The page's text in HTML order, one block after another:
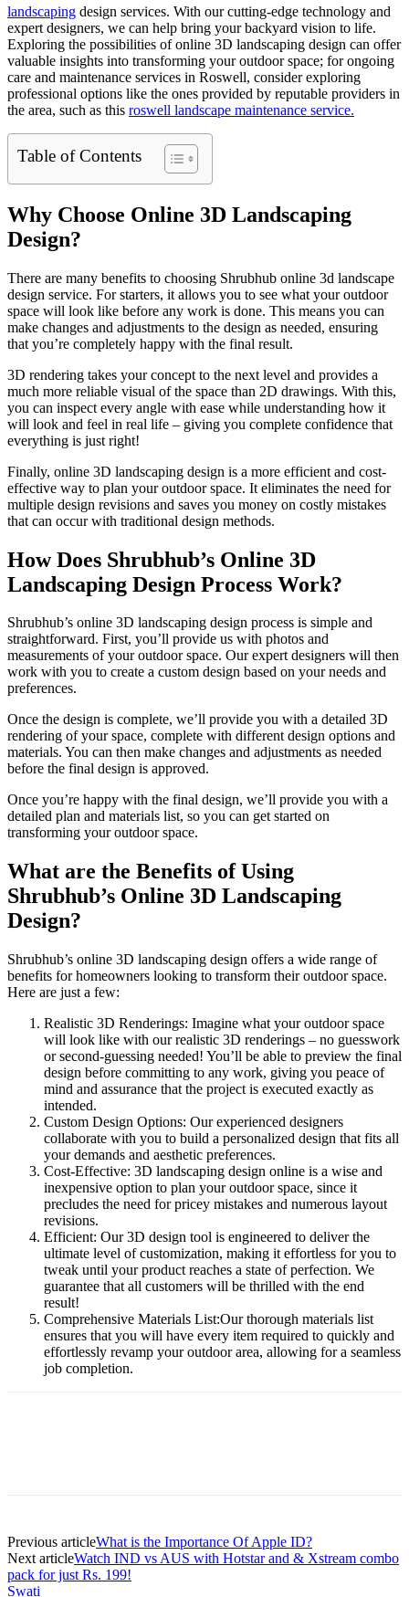
landscaping design services. With our cutting-edge technology and
expert designers, we can help bring your backyard vision to life.
Exploring the possibilities of online 3D landscaping design can offer
valuable insights into transforming your outdoor space; for ongoing
care and maintenance services in Roswell, consider exploring
professional options like the ones provided by reputable providers in
the area, such as this roswell landscape maintenance service.
Table of Contents
Why Choose Online 3D Landscaping
Design?
There are many benefits to choosing Shrubhub online 3d landscape
design service. For starters, it allows you to see what your outdoor
space will look like before any work is done. This means you can
make changes and adjustments to the design as needed, ensuring
that you’re completely happy with the final result.
3D rendering takes your concept to the next level and provides a
much more reliable visual of the space than 2D drawings. With this,
you can inspect every angle with ease while understanding how it
will look and feel in real life – giving you complete confidence that
everything is just right!
Finally, online 3D landscaping design is a more efficient and cost-
effective way to plan your outdoor space. It eliminates the need for
multiple design revisions and saves you money on costly mistakes
that can occur with traditional design methods.
How Does Shrubhub’s Online 3D
Landscaping Design Process Work?
Shrubhub’s online 3D landscaping design process is simple and
straightforward. First, you’ll provide us with photos and
measurements of your outdoor space. Our expert designers will then
work with you to create a custom design based on your needs and
preferences.
Once the design is complete, we’ll provide you with a detailed 3D
rendering of your space, complete with different design options and
materials. You can then make changes and adjustments as needed
before the final design is approved.
Once you’re happy with the final design, we’ll provide you with a
detailed plan and materials list, so you can get started on
transforming your outdoor space.
What are the Benefits of Using
Shrubhub’s Online 3D Landscaping
Design?
Shrubhub’s online 3D landscaping design offers a wide range of
benefits for homeowners looking to transform their outdoor space.
Here are just a few:
Realistic 3D Renderings: Imagine what your outdoor space
will look like with our realistic 3D renderings – no guesswork
or second-guessing needed! You’ll be able to preview the final
design before committing to any work, giving you peace of
mind and assurance that the project is executed exactly as
intended.
Custom Design Options: Our experienced designers
collaborate with you to build a personalized design that fits all
your demands and aesthetic preferences.
Cost-Effective: 3D landscaping design online is a wise and
inexpensive option to plan your outdoor space, since it
precludes the need for pricey mistakes and numerous layout
revisions.
Efficient: Our 3D design tool is engineered to deliver the
ultimate level of customization, making it effortless for you to
tweak until your product reaches a state of perfection. We
guarantee that all customers will be thrilled with the end
result!
Comprehensive Materials List:Our thorough materials list
ensures that you will have every item required to quickly and
effortlessly revamp your outdoor area, allowing for a seamless
job completion.
Previous articleWhat is the Importance Of Apple ID?
Next articleWatch IND vs AUS with Hotstar and & Xstream combo
pack for just Rs. 199!
Swati